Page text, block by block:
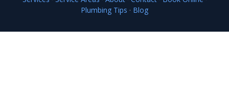
Plumbing Tips · Blog